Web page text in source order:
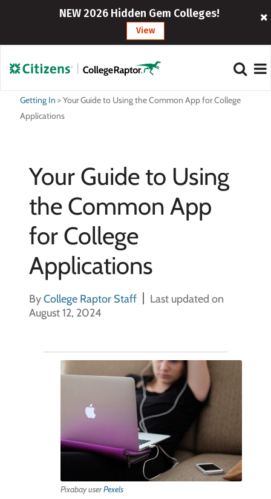
NEW 2026 Hidden Gem Colleges!
View
Getting In >Your Guide to Using the Common App for College
Applications
Your Guide to Using
the Common App
for College
Applications
ByCollege Raptor Staff
Last updated on
August 12, 2024
Pixabay userPexels